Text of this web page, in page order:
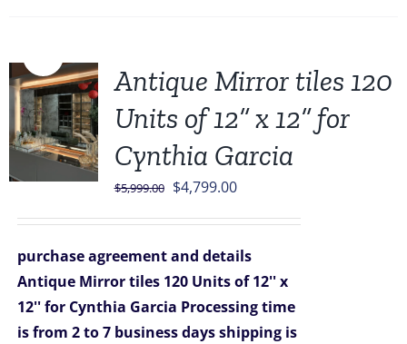
Antique Mirror tiles 120
Units of 12” x 12” for
Cynthia Garcia
$5,999.00 Original
$5,999.00.
$4,799.00Current
$4,799.00.
purchase agreement and details
Antique Mirror tiles 120 Units of 12'' x
12'' for Cynthia Garcia Processing time
is from 2 to 7 business days shipping is